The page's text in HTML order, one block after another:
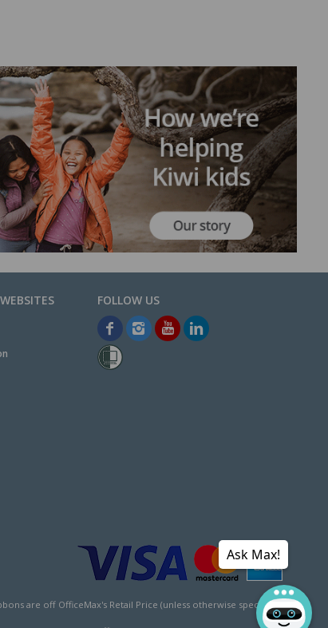
are off OfficeMax's Retail Price (unless otherwise specified).
Ask Max!